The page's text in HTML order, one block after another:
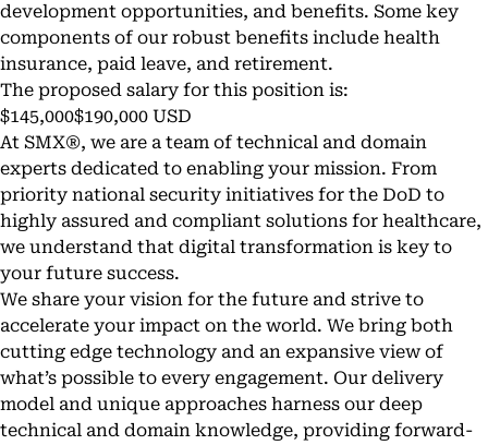
development opportunities, and benefits. Some key
components of our robust benefits include health
insurance, paid leave, and retirement.
The proposed salary for this position is:
$145,000$190,000 USD
At SMX®, we are a team of technical and domain
experts dedicated to enabling your mission. From
priority national security initiatives for the DoD to
highly assured and compliant solutions for healthcare,
we understand that digital transformation is key to
your future success.
We share your vision for the future and strive to
accelerate your impact on the world. We bring both
cutting edge technology and an expansive view of
what’s possible to every engagement. Our delivery
model and unique approaches harness our deep
technical and domain knowledge, providing forward-